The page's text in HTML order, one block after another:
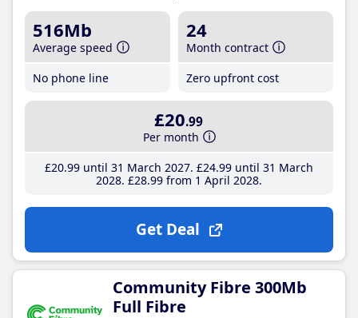
516Mb
Average speed
No phone line
24
Month contract
Zero upfront cost
£20.99
Per month
£20.99until 31 March 2027 £24.99until 31 March
2028 £28.99from 1 April 2028
Get Deal
Community Fibre 300Mb
Full Fibre